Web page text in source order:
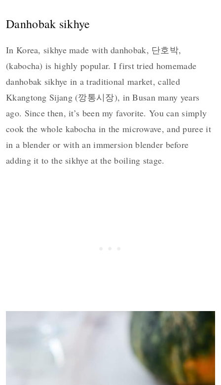
Danhobak sikhye
In Korea, sikhye made with danhobak, 단호박,
(kabocha) is highly popular. I first tried homemade
danhobak sikhye in a traditional market, called
Kkangtong Sijang (깡통시장), in Busan many years
ago. Since then, it’s been my favorite. You can simply
cook the whole kabocha in the microwave, and puree it
in a blender or with an immersion blender before
adding it to the sikhye at the boiling stage.